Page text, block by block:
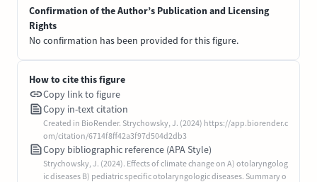
Confirmation of the Author’s Publication and Licensing
Rights
No confirmation has been provided for this figure.
How to cite this figure
Copy link to figure
Copy in-text citation
Created in BioRender. Strychowsky, J. (2024) https://app.biorender.c
om/citation/6714f8ff42a3f97d504d2db3
Copy bibliographic reference (APA Style)
Strychowsky, J. (2024). Effects of climate change on A) otolaryngolog
ic diseases B) pediatric specific otolaryngologic diseases. Summary o